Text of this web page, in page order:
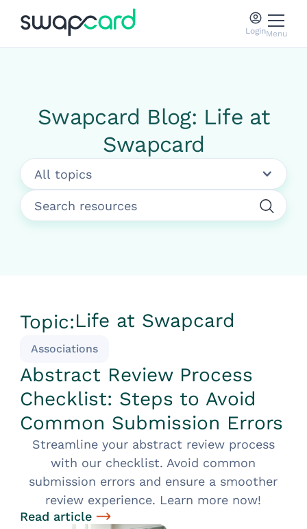
LoginMenu
Swapcard Blog: Life at
Swapcard
Topic:Life at Swapcard
Associations
Abstract Review Process
Checklist: Steps to Avoid
Common Submission Errors
Streamline your abstract review process
with our checklist. Avoid common
submission errors and ensure a smoother
review experience. Learn more now!
Read article